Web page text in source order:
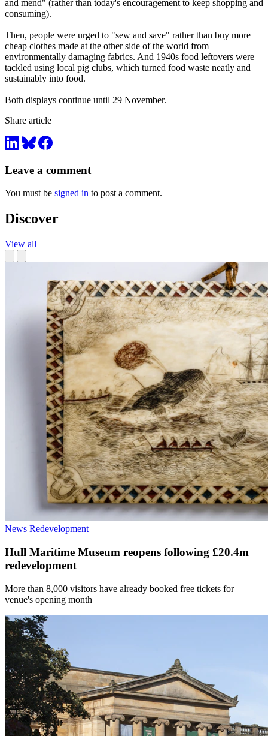
and mend" (rather than today's encouragement to keep shopping and
consuming).
Then, people were urged to "sew and save" rather than buy more
cheap clothes made at the other side of the world from
environmentally damaging fabrics. And 1940s food leftovers were
tackled using local pig clubs, which turned food waste neatly and
sustainably into food.
Both displays continue until 29 November.
Share article
Leave a comment
You must be signed in to post a comment.
Discover
View all
News Redevelopment
Hull Maritime Museum reopens following £20.4m
redevelopment
More than 8,000 visitors have already booked free tickets for
venue's opening month